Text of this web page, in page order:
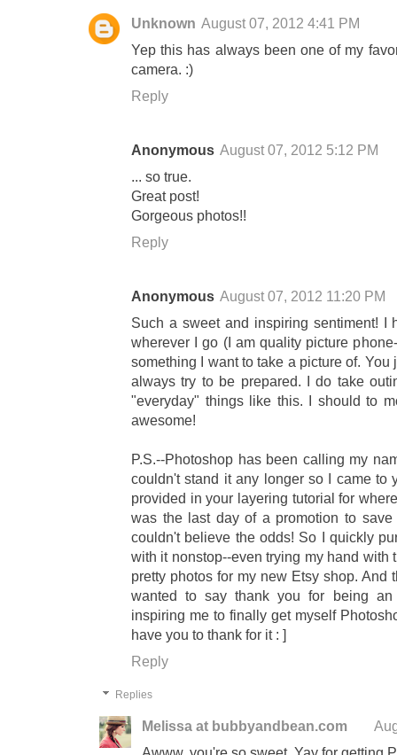
Unknown August 07, 2012 4:41 PM
Yep this has always been one of my
camera. :)
Reply
Anonymous August 07, 2012 5:12 PM
... so true.
Great post!
Gorgeous photos!!
Reply
Anonymous August 07, 2012 11:20 PM
Such a sweet and inspiring sentiment! I
wherever I go (I am quality picture
something I want to take a picture of.
always try to be prepared. I do take
"everyday" things like this. I should to
awesome!
P.S.--Photoshop has been calling my
couldn't stand it any longer so I came
provided in your layering tutorial for
was the last day of a promotion to
couldn't believe the odds! So I quickly
with it nonstop--even trying my hand with
pretty photos for my new Etsy shop.
wanted to say thank you for being an
inspiring me to finally get myself
have you to thank for it : ]
Reply
Replies
Melissa at bubbyandbean.com